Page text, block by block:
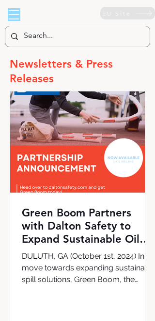
EU Site
Newsletters & Press
Releases
Green Boom Partners
with Dalton Safety to
Expand Sustainable Oil
Cleanup Solutions in the
UK & Ireland
DULUTH, GA (October 1st, 2024) In a
move towards expanding sustainable
spill solutions, Green Boom, the